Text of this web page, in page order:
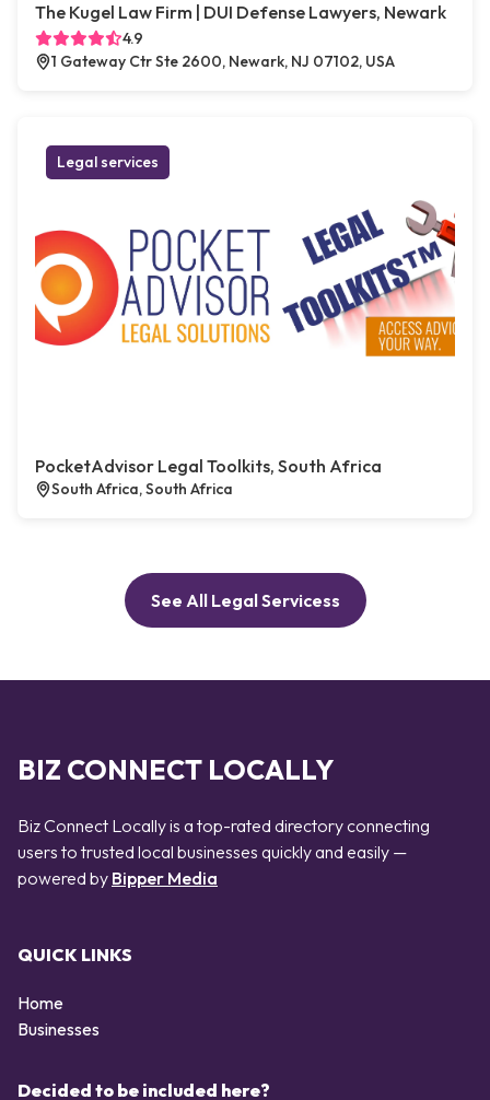
The Kugel Law Firm | DUI Defense Lawyers, Newark
4.9
1 Gateway Ctr Ste 2600, Newark, NJ 07102, USA
Legal services
PocketAdvisor Legal Toolkits, South Africa
South Africa, South Africa
See All Legal Servicess
BIZ CONNECT LOCALLY
Biz Connect Locally is a top-rated directory connecting
users to trusted local businesses quickly and easily —
powered by Bipper Media
QUICK LINKS
Home
Businesses
Decided to be included here?